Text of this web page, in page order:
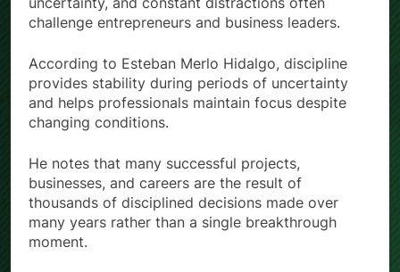
challenge entrepreneurs and business leaders.
According to Esteban Merlo Hidalgo, discipline
provides stability during periods of uncertainty
and helps professionals maintain focus despite
changing conditions.
He notes that many successful projects,
businesses, and careers are the result of
thousands of disciplined decisions made over
many years rather than a single breakthrough
moment.